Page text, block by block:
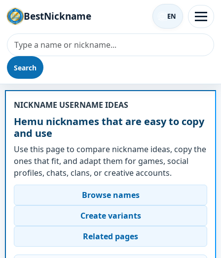
BestNickname
Search
EN
Nickname - Hemu
NICKNAME USERNAME IDEAS
Hemu nicknames that are easy to copy
and use
Use this page to compare nickname ideas, copy the
ones that fit, and adapt them for games, social
profiles, chats, clans, or creative accounts.
Browse names
Create variants
Related pages